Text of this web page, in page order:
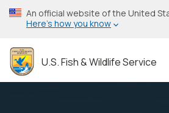
Skip
to
content
An official website of the United
Here’s how you know
U.S. Fish & Wildlife Service